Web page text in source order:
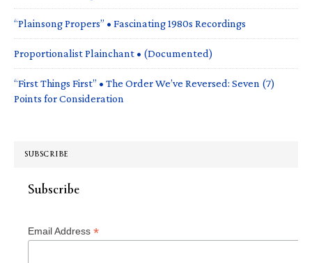
“Plainsong Propers” • Fascinating 1980s Recordings
Proportionalist Plainchant • (Documented)
“First Things First” • The Order We’ve Reversed: Seven (7)
Points for Consideration
SUBSCRIBE
Subscribe
Email Address *